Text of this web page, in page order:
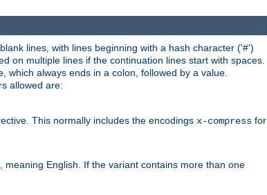
lines, with lines beginning with a hash character ('#')
on multiple lines if the continuation lines start with spaces.
always ends in a colon, followed by a value.
allowed are:
This normally includes the encodings x-compress for
, meaning English. If the variant contains more than one